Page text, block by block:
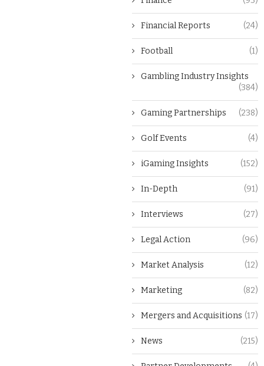
Financial Reports (24)
Football (1)
Gambling Industry Insights
(384)
Gaming Partnerships (238)
Golf Events (4)
iGaming Insights (152)
In-Depth (91)
Interviews (27)
Legal Action (96)
Market Analysis (12)
Marketing (82)
Mergers and Acquisitions (17)
News (215)